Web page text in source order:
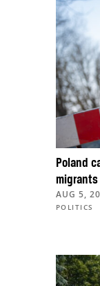
Poland
AUG 5,
POLITICS